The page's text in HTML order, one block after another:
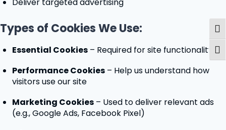
Types of Cookies We Use:
Essential Cookies – Required for site functionality
Performance Cookies – Help us understand how
visitors use our site
Marketing Cookies – Used to deliver relevant ads
(e.g., Google Ads, Facebook Pixel)